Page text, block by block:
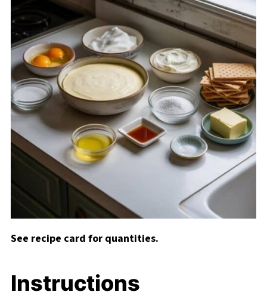
See recipe card for quantities.
Instructions